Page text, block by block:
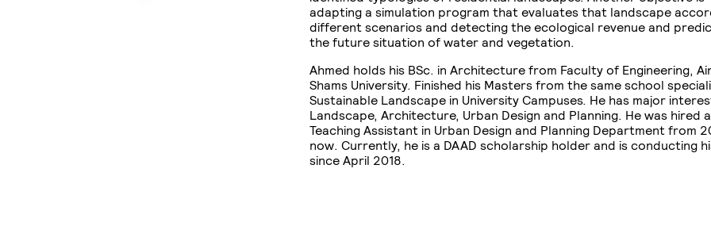
adapting a simulation program that evaluates that landscape
different scenarios and detecting the ecological revenue and
the future situation of water and vegetation.
Ahmed holds his BSc. in Architecture from Faculty of Engineering,
Shams University. Finished his Masters from the same school
Sustainable Landscape in University Campuses. He has major
Landscape, Architecture, Urban Design and Planning. He was hired
Teaching Assistant in Urban Design and Planning Department from
now. Currently, he is a DAAD scholarship holder and is conducting
since April 2018.